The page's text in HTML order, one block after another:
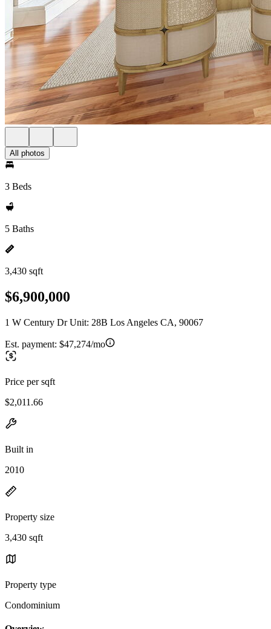
All photos
3 Beds
5 Baths
3,430 sqft
$6,900,000
1 W Century Dr Unit: 28B Los Angeles CA, 90067
Est. payment: $47,274/mo
Price per sqft
$2,011.66
Built in
2010
Property size
3,430 sqft
Property type
Condominium